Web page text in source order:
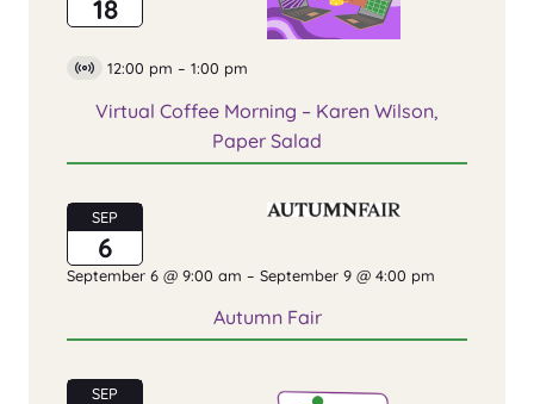
18
Virtual12:00 pm – 1:00 pm
Virtual Coffee Morning – Karen Wilson,
Paper Salad
SEP
6
September 6 @ 9:00 am – September 9 @ 4:00 pm
Autumn Fair
SEP